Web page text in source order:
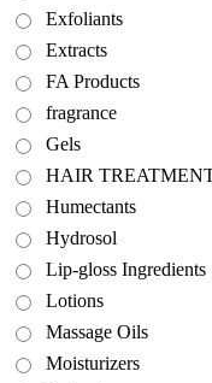
Exfoliants
Extracts
FA Products
fragrance
Gels
HAIR
Humectants
Hydrosol
Lip-gloss Ingredients
Lotions
Massage Oils
Moisturizers